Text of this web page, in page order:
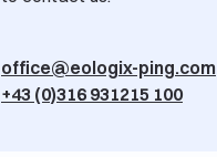
office@eologix-ping.com
+43 (0)316 931215 100